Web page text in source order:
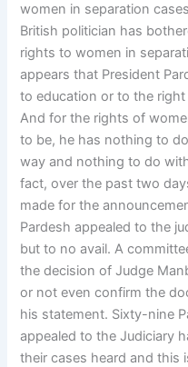
women in separation
British politician has
rights to women in
appears that President
to education or to the
And for the rights of
to be, he has nothing to
way and nothing to do
fact, over the past two
made for the
Pardesh appealed to the
but to no avail. A
the decision of Judge
or not even confirm the
his statement. Sixty-nine
appealed to the Judiciary
their cases heard and this